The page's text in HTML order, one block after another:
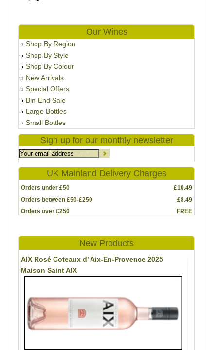
Our Wines
Shop By Region
Shop By Style
Shop By Colour
New Arrivals
Special Offers
Bin-End Sale
Large Bottles
Small Bottles
Sign up for our monthly newsletter
UK Mainland Delivery Charges
Orders under £50
£10.49
Orders between £50-£250
£8.49
Orders over £250
FREE
New Products
AIX Rosé Coteaux d’ Aix-En-Provence 2025
Maison Saint AIX